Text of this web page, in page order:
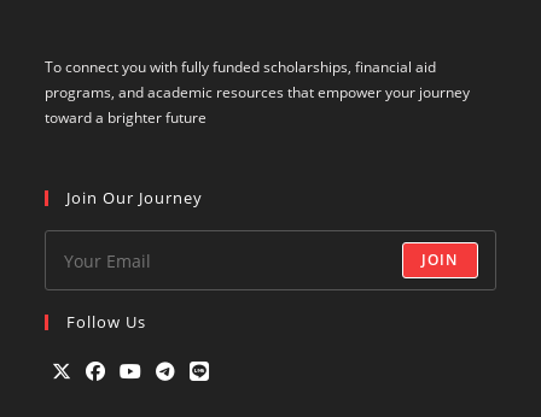
To connect you with fully funded scholarships, financial aid
programs, and academic resources that empower your journey
toward a brighter future
Join Our Journey
JOIN
Follow Us